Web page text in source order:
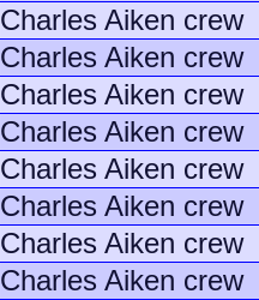
Charles Aiken crew
Charles Aiken crew
Charles Aiken crew
Charles Aiken crew
Charles Aiken crew
Charles Aiken crew
Charles Aiken crew
Charles Aiken crew